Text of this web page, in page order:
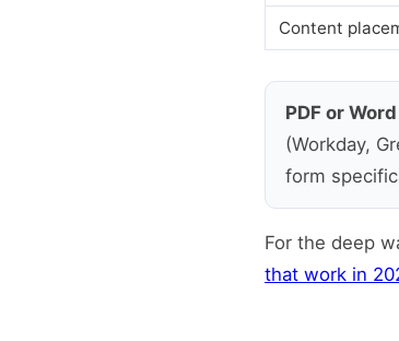
Content
PDF or
(Workday,
form
For the deep
that work in